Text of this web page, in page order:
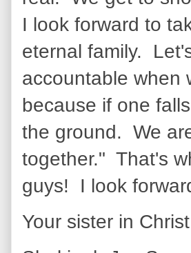
I look forward to
eternal family.
accountable when
because if one
the ground. We
together." That's
guys! I look
Your sister in